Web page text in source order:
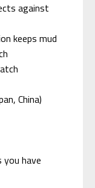
against
keeps mud
China)
have